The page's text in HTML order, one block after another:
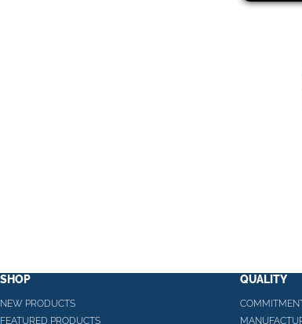
SHOP
NEW PRODUCTS
FEATURED PRODUCTS
QUALITY